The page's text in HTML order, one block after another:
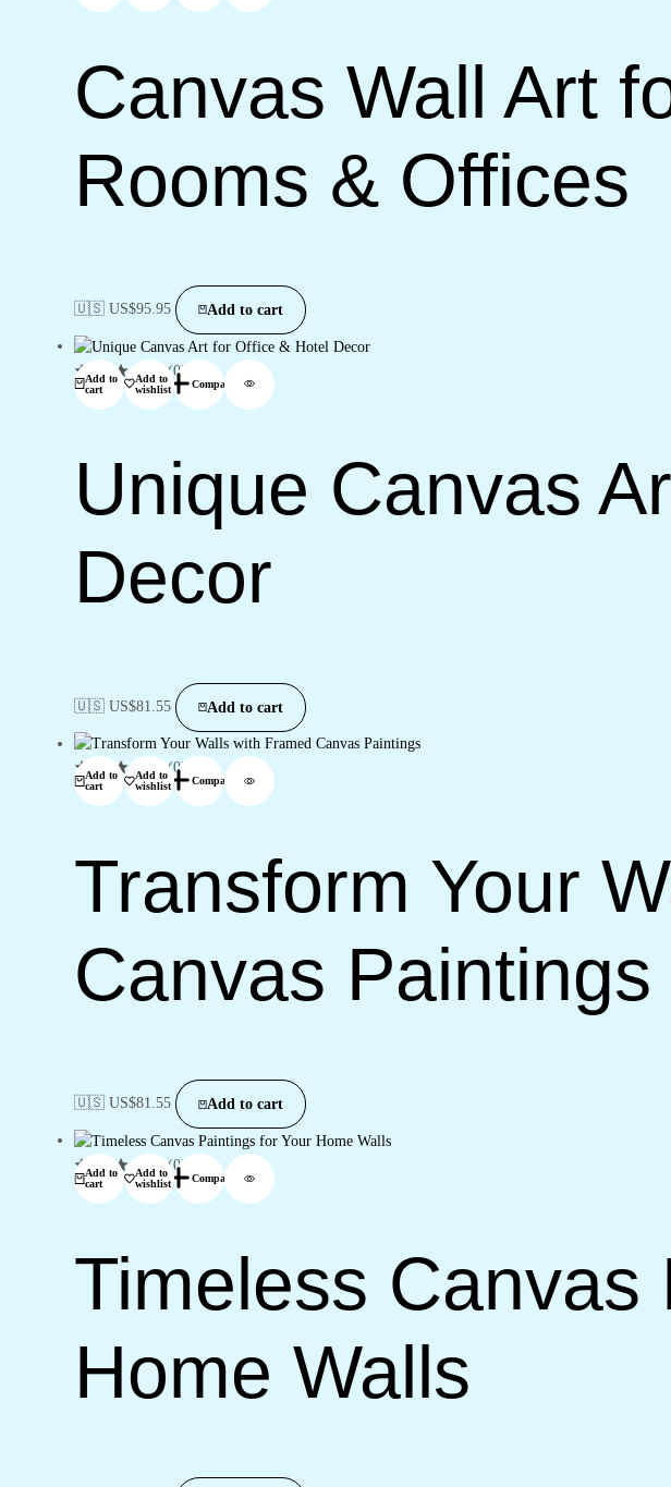
Canvas Wall Art
Rooms & Offices
🇺🇸 US$95.95 Add to cart
Add to
cart
Add to
wishlist
Compare
(0)
Unique Canvas
Decor
🇺🇸 US$81.55 Add to cart
Add to
cart
Add to
wishlist
Compare
(0)
Transform Your
Canvas Paintings
🇺🇸 US$81.55 Add to cart
Add to
cart
Add to
wishlist
Compare
(0)
Timeless Canvas
Home Walls